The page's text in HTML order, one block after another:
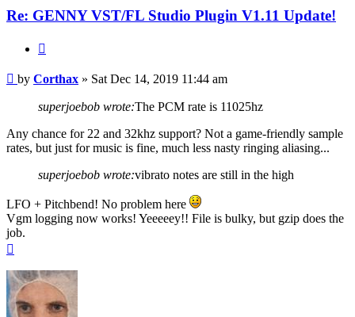
Re: GENNY VST/FL Studio Plugin V1.11 Update!
Post
by Corthax » Sat Dec 14, 2019 11:44 am
superjoebob wrote:The PCM rate is 11025hz
Any chance for 22 and 32khz support? Not a game-friendly sample
rates, but just for music is fine, much less nasty ringing aliasing...
superjoebob wrote:vibrato notes are still in the high
LFO + Pitchbend! No problem here
Vgm logging now works! Yeeeeey!! File is bulky, but gzip does the
job.